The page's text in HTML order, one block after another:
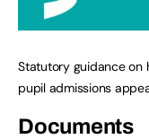
Statutory guidance on
pupil admissions
Documents